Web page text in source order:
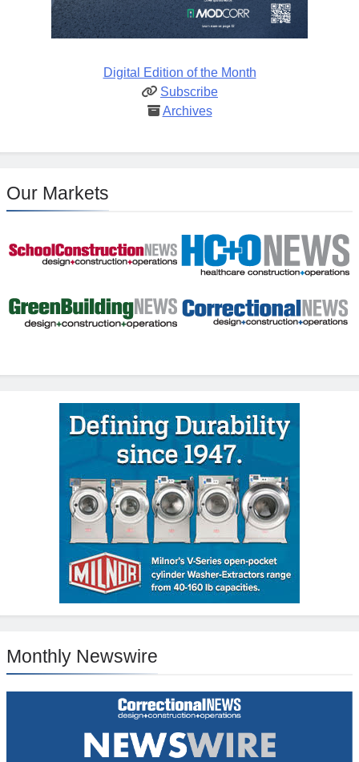
Digital Edition of the Month
Subscribe
Archives
Our Markets
Monthly Newswire